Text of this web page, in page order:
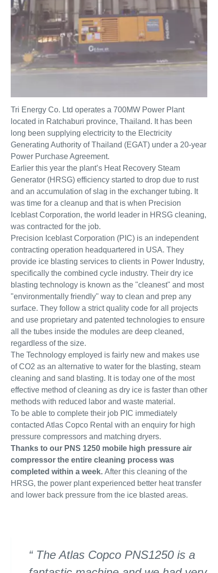
Tri Energy Co. Ltd operates a 700MW Power Plant
located in Ratchaburi province, Thailand. It has been
long been supplying electricity to the Electricity
Generating Authority of Thailand (EGAT) under a 20-year
Power Purchase Agreement.
Earlier this year the plant’s Heat Recovery Steam
Generator (HRSG) efficiency started to drop due to rust
and an accumulation of slag in the exchanger tubing. It
was time for a cleanup and that is when Precision
Iceblast Corporation, the world leader in HRSG cleaning,
was contracted for the job.
Precision Iceblast Corporation (PIC) is an independent
contracting operation headquartered in USA. They
provide ice blasting services to clients in Power Industry,
specifically the combined cycle industry. Their dry ice
blasting technology is known as the "cleanest" and most
"environmentally friendly" way to clean and prep any
surface. They follow a strict quality code for all projects
and use proprietary and patented technologies to ensure
all the tubes inside the modules are deep cleaned,
regardless of the size.
The Technology employed is fairly new and makes use
of CO2 as an alternative to water for the blasting, steam
cleaning and sand blasting. It is today one of the most
effective method of cleaning as dry ice is faster than other
methods with reduced labor and waste material.
To be able to complete their job PIC immediately
contacted Atlas Copco Rental with an enquiry for high
pressure compressors and matching dryers.
Thanks to our PNS 1250 mobile high pressure air
compressor the entire cleaning process was
completed within a week. After this cleaning of the
HRSG, the power plant experienced better heat transfer
and lower back pressure from the ice blasted areas.
The Atlas Copco PNS1250 is a